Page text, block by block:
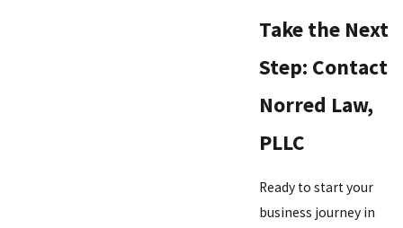
Take the Next
Step: Contact
Norred Law,
PLLC
Ready to start your
business journey in